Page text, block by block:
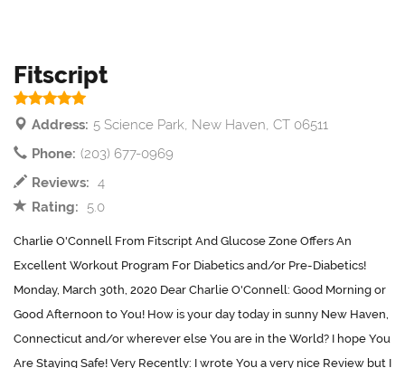
Fitscript
Address: 5 Science Park, New Haven, CT 06511
Phone: (203) 677-0969
Reviews: 4
Rating:
5.0
Charlie O'Connell From Fitscript And Glucose Zone Offers An
Excellent Workout Program For Diabetics and/or Pre-Diabetics!
Monday, March 30th, 2020 Dear Charlie O'Connell: Good Morning or
Good Afternoon to You! How is your day today in sunny New Haven,
Connecticut and/or wherever else You are in the World? I hope You
Are Staying Safe! Very Recently: I wrote You a very nice Review but I